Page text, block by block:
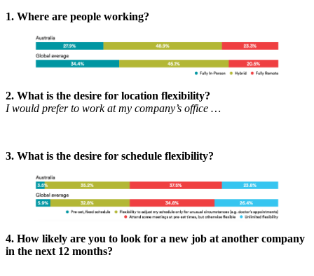
1. Where are people working?
2. What is the desire for location flexibility?
I would prefer to work at my company’s office …
3. What is the desire for schedule flexibility?
4. How likely are you to look for a new job at another company
in the next 12 months?